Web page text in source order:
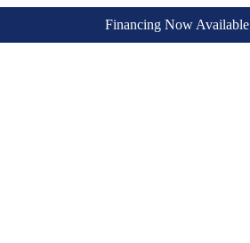
Financing Now Available